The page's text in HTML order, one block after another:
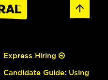
Express Hiring
Candidate Guide: Using